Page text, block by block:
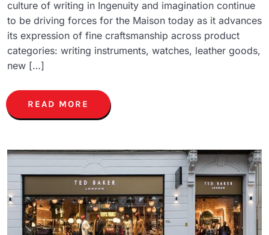
culture of writing in Ingenuity and imagination continue
to be driving forces for the Maison today as it advances
its expression of fine craftsmanship across product
categories: writing instruments, watches, leather goods,
new […]
READ MORE